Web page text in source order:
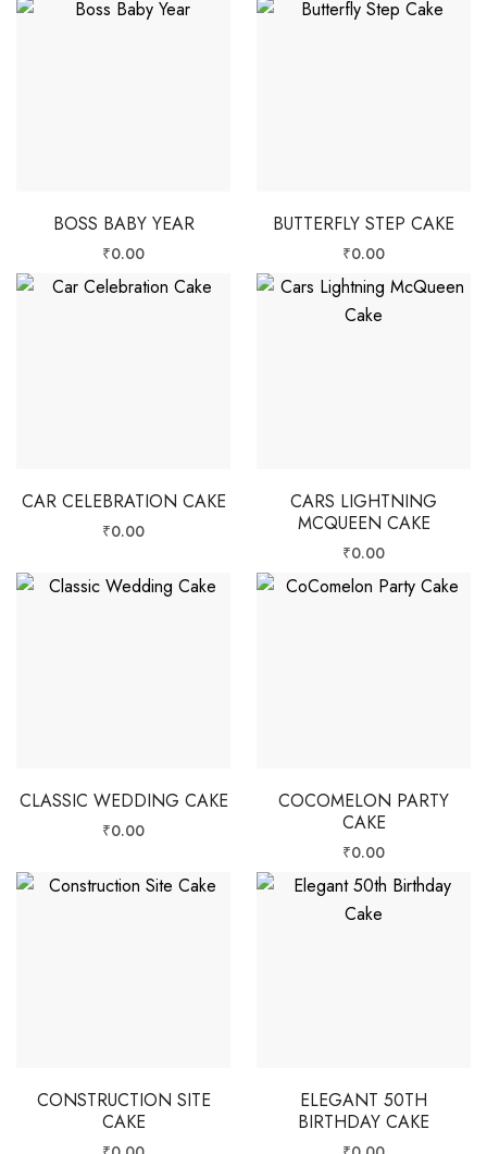
BOSS BABY YEAR
₹0.00
BUTTERFLY STEP CAKE
₹0.00
CAR CELEBRATION CAKE
₹0.00
CARS LIGHTNING
MCQUEEN CAKE
₹0.00
CLASSIC WEDDING CAKE
₹0.00
COCOMELON PARTY
CAKE
₹0.00
CONSTRUCTION SITE
CAKE
ELEGANT 50TH
BIRTHDAY CAKE